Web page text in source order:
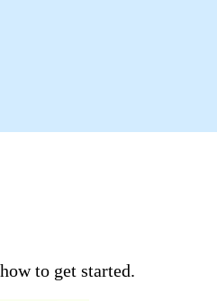
to get started.